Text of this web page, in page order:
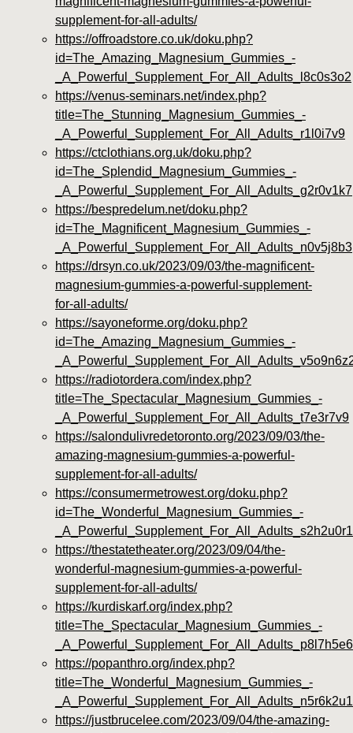
supplement-for-all-adults/
https://offroadstore.co.uk/doku.php?
id=The_Amazing_Magnesium_Gummies_-
_A_Powerful_Supplement_For_All_Adults_l8c0s3o2
https://venus-seminars.net/index.php?
title=The_Stunning_Magnesium_Gummies_-
_A_Powerful_Supplement_For_All_Adults_r1l0i7v9
https://ctclothians.org.uk/doku.php?
id=The_Splendid_Magnesium_Gummies_-
_A_Powerful_Supplement_For_All_Adults_g2r0v1k7
https://bespredelum.net/doku.php?
id=The_Magnificent_Magnesium_Gummies_-
_A_Powerful_Supplement_For_All_Adults_n0v5j8b3
https://drsyn.co.uk/2023/09/03/the-magnificent-
magnesium-gummies-a-powerful-supplement-
for-all-adults/
https://sayoneforme.org/doku.php?
id=The_Amazing_Magnesium_Gummies_-
https://radiotordera.com/index.php?
title=The_Spectacular_Magnesium_Gummies_-
_A_Powerful_Supplement_For_All_Adults_t7e3r7v9
https://salondulivredetoronto.org/2023/09/03/the-
amazing-magnesium-gummies-a-powerful-
supplement-for-all-adults/
https://consumermetrowest.org/doku.php?
id=The_Wonderful_Magnesium_Gummies_-
_A_Powerful_Supplement_For_All_Adults_s2h2u0r1
https://thestatetheater.org/2023/09/04/the-
wonderful-magnesium-gummies-a-powerful-
supplement-for-all-adults/
https://kurdiskarf.org/index.php?
title=The_Spectacular_Magnesium_Gummies_-
_A_Powerful_Supplement_For_All_Adults_p8l7h5e6
https://popanthro.org/index.php?
title=The_Wonderful_Magnesium_Gummies_-
_A_Powerful_Supplement_For_All_Adults_n5r6k2u1
https://justbrucelee.com/2023/09/04/the-amazing-